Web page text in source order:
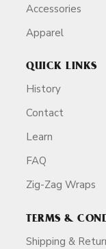
Accessories
Apparel
QUICK LINKS
History
Contact
Learn
FAQ
Zig-Zag Wraps
TERMS &
Shipping &